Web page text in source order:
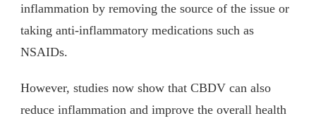
inflammation by removing the source of the issue or
taking anti-inflammatory medications such as
NSAIDs.
However, studies now show that CBDV can also
reduce inflammation and improve the overall health